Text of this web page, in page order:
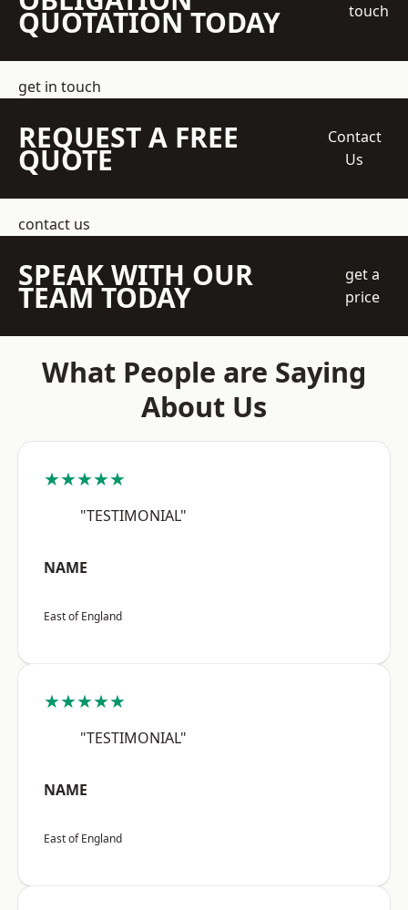
QUOTATION TODAY
touch
get in touch
REQUEST A FREE
QUOTE
Contact
Us
contact us
SPEAK WITH OUR
TEAM TODAY
get a
price
What People are Saying
About Us
★★★★★
"TESTIMONIAL"
NAME
East of England
★★★★★
"TESTIMONIAL"
NAME
East of England